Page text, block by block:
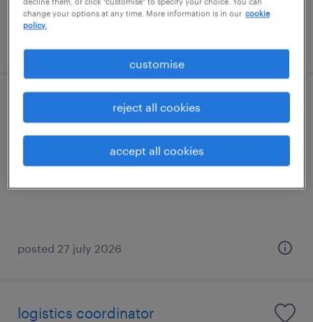
senior engineer
crawley, south east
posted 27 july 2026
logistics coordinator
change your options at any time. More information is in our cookie
policy.
customise
reject all cookies
accept all cookies